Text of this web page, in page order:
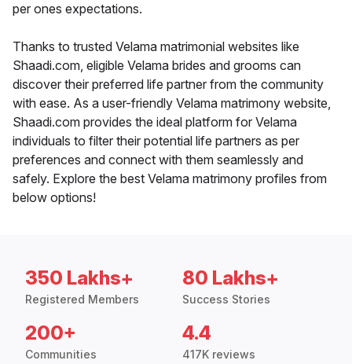
per ones expectations.
Thanks to trusted Velama matrimonial websites like
Shaadi.com, eligible Velama brides and grooms can
discover their preferred life partner from the community
with ease. As a user-friendly Velama matrimony website,
Shaadi.com provides the ideal platform for Velama
individuals to filter their potential life partners as per
preferences and connect with them seamlessly and
safely. Explore the best Velama matrimony profiles from
below options!
350 Lakhs+
Registered Members
80 Lakhs+
Success Stories
200+
Communities
4.4
417K reviews